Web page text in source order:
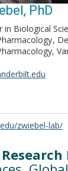
PhD
in Biological
zwiebel-lab/